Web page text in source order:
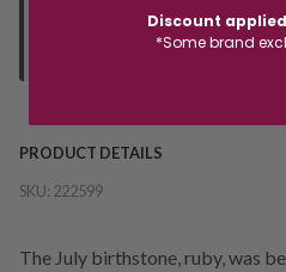
Orders processed during
your "Ready to Collect"
PRODUCT DETAILS
SKU: 222599
The July birthstone, ruby, was
Discount
*Some brand